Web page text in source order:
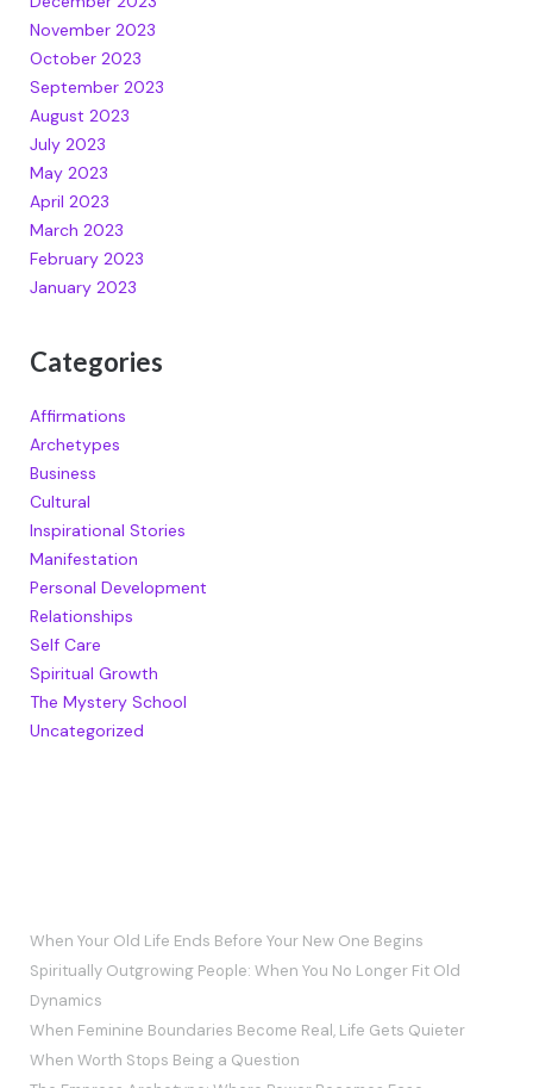
November 2023
October 2023
September 2023
August 2023
July 2023
May 2023
April 2023
March 2023
February 2023
January 2023
Categories
Affirmations
Archetypes
Business
Cultural
Inspirational Stories
Manifestation
Personal Development
Relationships
Self Care
Spiritual Growth
The Mystery School
Uncategorized
When Your Old Life Ends Before Your New One Begins
Spiritually Outgrowing People: When You No Longer Fit Old
Dynamics
When Feminine Boundaries Become Real, Life Gets Quieter
When Worth Stops Being a Question